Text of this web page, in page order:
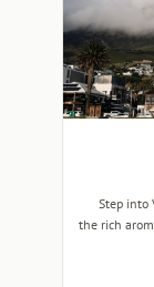
Step into
the rich